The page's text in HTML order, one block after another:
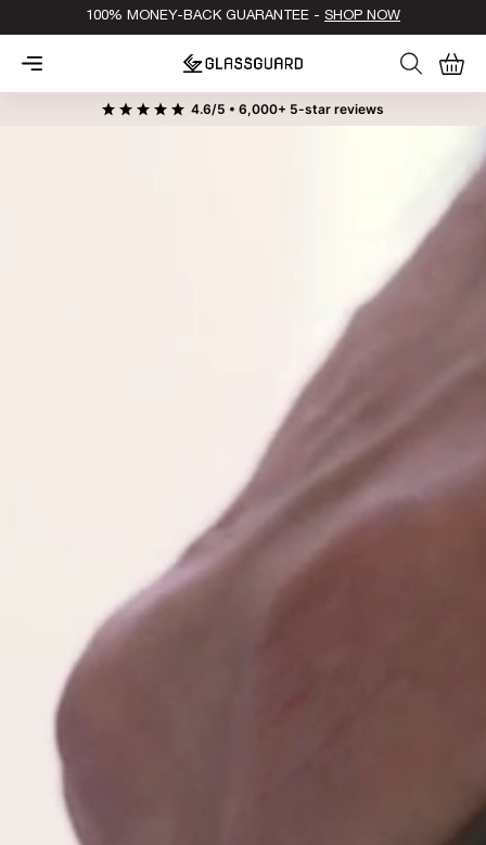
100% MONEY-BACK GUARANTEE - SHOP NOW
0
Cart
4.6/5 • 6,000+ 5-star reviews